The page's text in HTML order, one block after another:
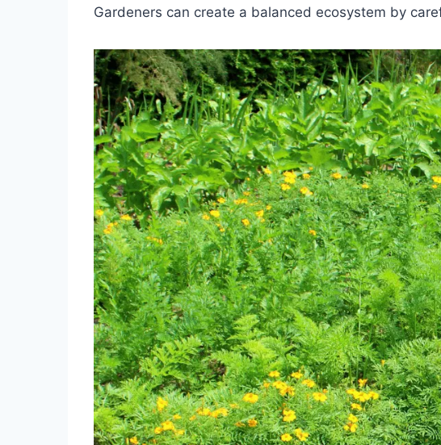
Gardeners can create a balanced ecosystem by